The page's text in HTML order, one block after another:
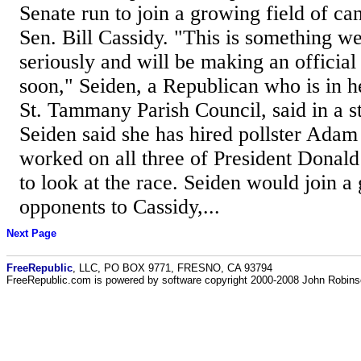
Senate run to join a growing field of
Sen. Bill Cassidy. "This is something
seriously and will be making an official
soon," Seiden, a Republican who is in
St. Tammany Parish Council, said in a
Seiden said she has hired pollster
worked on all three of President
to look at the race. Seiden would join
opponents to Cassidy,...
Next Page
FreeRepublic , LLC, PO BOX 9771, FRESNO, CA 93794
FreeRepublic.com is powered by software copyright 2000-2008 John